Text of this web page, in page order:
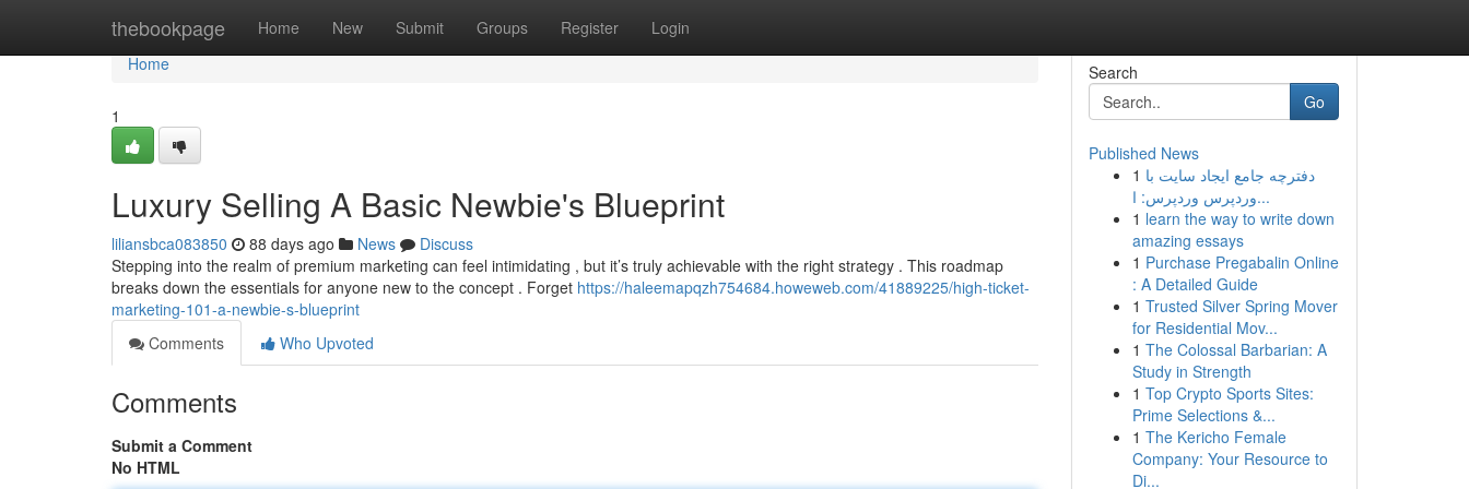
thebookpage Home New Submit Groups Register Login
Home
Home
1
Luxury Selling A Basic Newbie's Blueprint
liliansbca083850 88 days ago News
Discuss
Stepping into the realm of premium marketing can feel intimidating , but it’s truly achievable with the right strategy . This roadmap
breaks down the essentials for anyone new to the concept . Forget https://haleemapqzh754684.howeweb.com/41889225/high-ticket-
marketing-101-a-newbie-s-blueprint
Comments
Who Upvoted
Comments
Submit a Comment
No HTML
Search
Go
Published News
1 دفترچه جامع ایجاد سایت با
وردپرس وردپرس: ا...
1 learn the way to write down
amazing essays
1 Purchase Pregabalin Online
: A Detailed Guide
1 Trusted Silver Spring Mover
for Residential Mov...
1 The Colossal Barbarian: A
Study in Strength
1 Top Crypto Sports Sites:
Prime Selections &...
1 The Kericho Female
Company: Your Resource to
Di...